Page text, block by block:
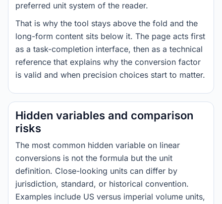
preferred unit system of the reader.
That is why the tool stays above the fold and the
long-form content sits below it. The page acts first
as a task-completion interface, then as a technical
reference that explains why the conversion factor
is valid and when precision choices start to matter.
Hidden variables and comparison
risks
The most common hidden variable on linear
conversions is not the formula but the unit
definition. Close-looking units can differ by
jurisdiction, standard, or historical convention.
Examples include US versus imperial volume units,